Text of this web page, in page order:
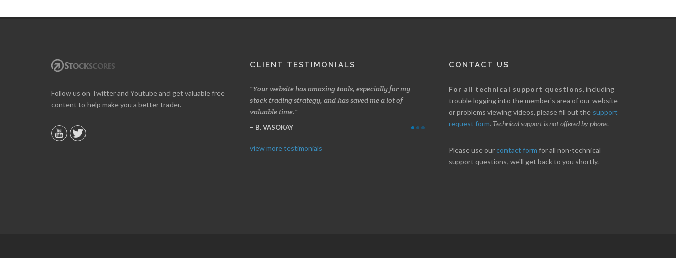
Follow us on Twitter and Youtube and get valuable free
content to help make you a better trader.
CLIENT TESTIMONIALS
Online we are up about 40% in two months and about
10% on our off line trading. Finding your info very
B. GAISER
Your website has amazing tools, especially for my
stock trading strategy, and has saved me a lot of
valuable time.
B. VASOKAY
Made a nice little profit in just over two weeks.
Stockscores has been great in determining when to buy
and when to sell. Thanks for everything.
I. GRANT
Online we are up
10% on our off line
helpful.
B. GAISER
view more testimonials
CONTACT US
For all technical support questions, including
trouble logging into the member's area of our website
or problems viewing videos, please fill out the support
request form. Technical support is not offered by phone.
Please use ourcontact form for all non-technical
support questions, we'll get back to you shortly.